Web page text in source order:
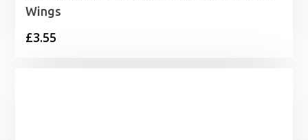
Wings
£3.55